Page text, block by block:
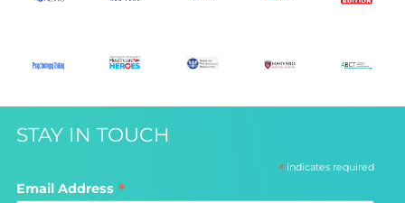
STAY IN TOUCH
*indicates required
Email Address *